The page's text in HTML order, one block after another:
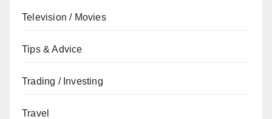
Television / Movies
Tips & Advice
Trading / Investing
Travel